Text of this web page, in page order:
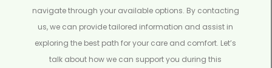
navigate through your available options. By contacting
us, we can provide tailored information and assist in
exploring the best path for your care and comfort. Let’s
talk about how we can support you during this